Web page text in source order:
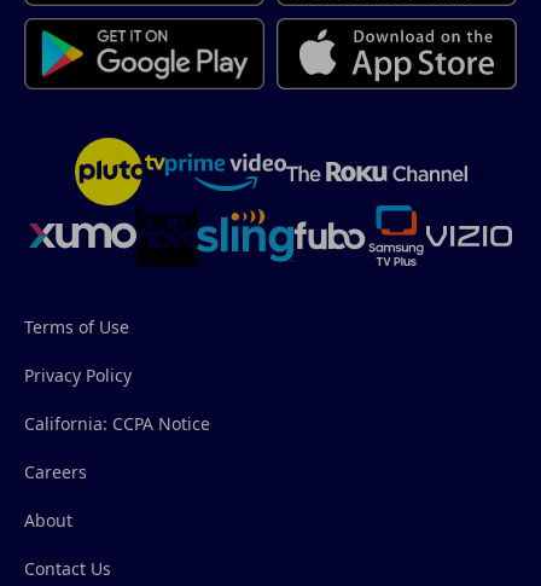
Terms of Use
Privacy Policy
California: CCPA Notice
Careers
About
Contact Us